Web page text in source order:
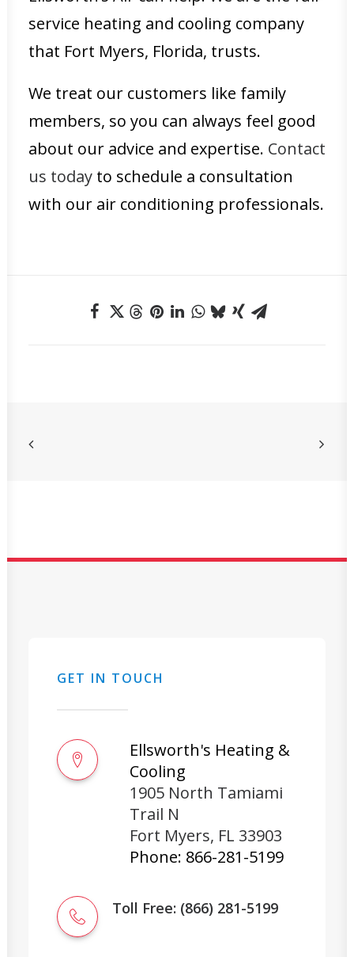
service heating and cooling company
that Fort Myers, Florida, trusts.
We treat our customers like family
members, so you can always feel good
about our advice and expertise. Contact
us today to schedule a consultation
with our air conditioning professionals.
GET IN TOUCH
Ellsworth's Heating &
Cooling
1905 North Tamiami
Trail N
Fort Myers, FL 33903
Phone: 866-281-5199
Toll Free: (866) 281-5199